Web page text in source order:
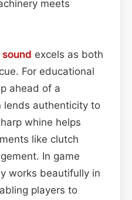
meets
sound excels as both
For educational
ahead of a
lends authenticity to
whine helps
like clutch
In game
works beautifully in
players to